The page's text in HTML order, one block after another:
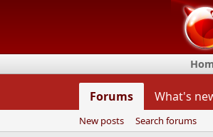
Forums What's
New posts
Search forums